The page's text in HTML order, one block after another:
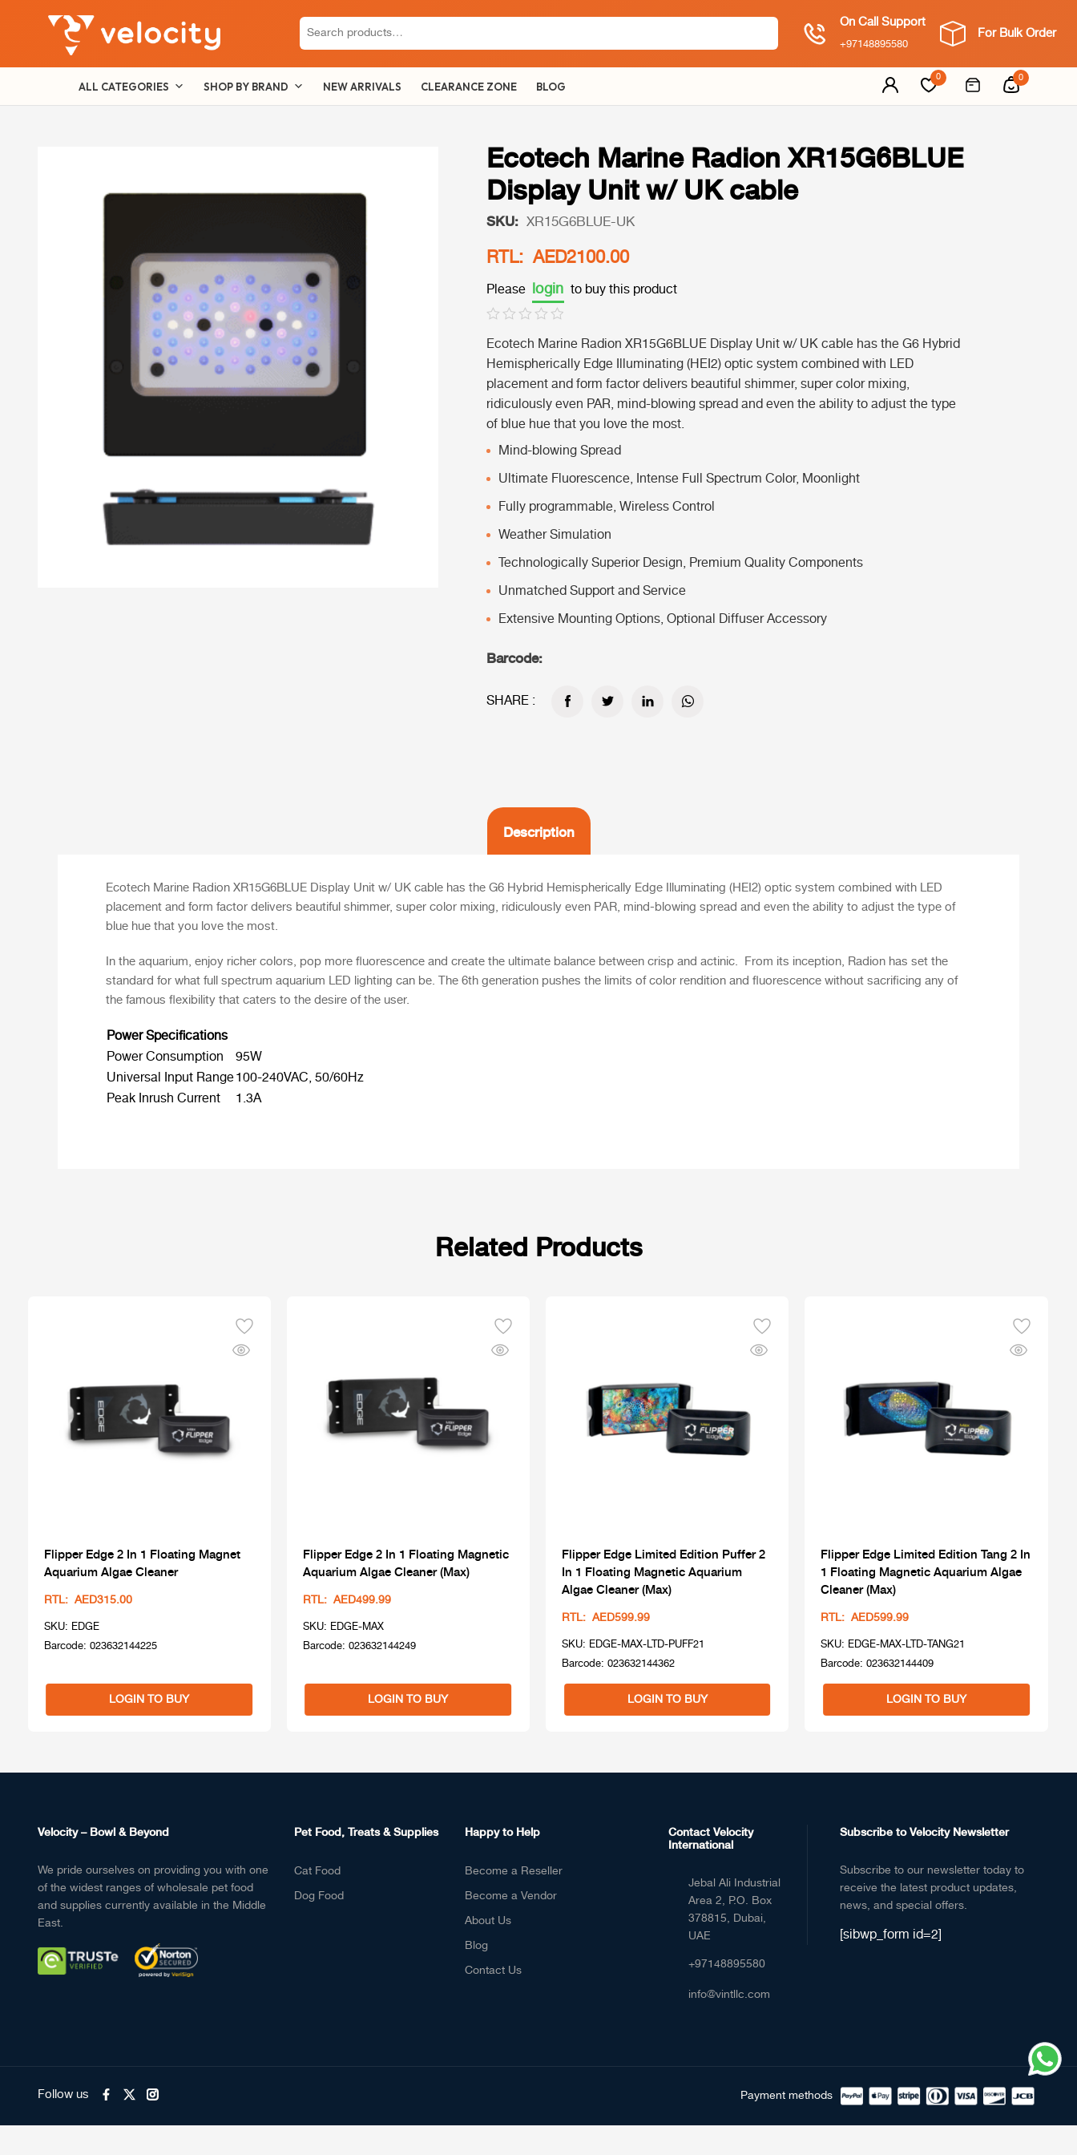
Search
for:
On Call Support
+97148895580
For Bulk Order
ALL CATEGORIES SHOP BY BRAND NEW ARRIVALS CLEARANCE ZONE BLOG
0 0
Ecotech Marine Radion XR15G6BLUE
Display Unit w/ UK cable
SKU: XR15G6BLUE-UK
RTL: AED2100.00
Please login to buy this product
Ecotech Marine Radion XR15G6BLUE Display Unit w/ UK cable has the G6 Hybrid
Hemispherically Edge Illuminating (HEI2) optic system combined with LED
placement and form factor delivers beautiful shimmer, super color mixing,
ridiculously even PAR, mind-blowing spread and even the ability to adjust the type
of blue hue that you love the most.
Mind-blowing Spread
Ultimate Fluorescence, Intense Full Spectrum Color, Moonlight
Fully programmable, Wireless Control
Weather Simulation
Technologically Superior Design, Premium Quality Components
Unmatched Support and Service
Extensive Mounting Options, Optional Diffuser Accessory
Barcode:
SHARE :
Description
Ecotech Marine Radion XR15G6BLUE Display Unit w/ UK cable has the G6 Hybrid Hemispherically Edge Illuminating (HEI2) optic system combined with LED
placement and form factor delivers beautiful shimmer, super color mixing, ridiculously even PAR, mind-blowing spread and even the ability to adjust the type of
blue hue that you love the most.
In the aquarium, enjoy richer colors, pop more fluorescence and create the ultimate balance between crisp and actinic. From its inception, Radion has set the
standard for what full spectrum aquarium LED lighting can be. The6th generation pushes the limits of color rendition and fluorescence without sacrificing any of
the famous flexibility that caters to the desire of the user.
Power Specifications
Power Consumption
95W
Universal Input Range100-240VAC, 50/60Hz
Peak Inrush Current
1.3A
Related Products
Flipper Edge 2 In 1 Floating Magnet
Aquarium Algae Cleaner
RTL: AED315.00
SKU: EDGE
Barcode: 023632144225
LOGIN TO BUY
Flipper Edge 2 In 1 Floating Magnetic
Aquarium Algae Cleaner (Max)
RTL: AED499.99
SKU: EDGE-MAX
Barcode: 023632144249
LOGIN TO BUY
Flipper Edge Limited Edition Puffer 2
In 1 Floating Magnetic Aquarium
Algae Cleaner (Max)
RTL: AED599.99
SKU: EDGE-MAX-LTD-PUFF21
Barcode: 023632144362
LOGIN TO BUY
Flipper Edge Limited Edition Tang 2 In
1 Floating Magnetic Aquarium Algae
Cleaner (Max)
RTL: AED599.99
SKU: EDGE-MAX-LTD-TANG21
Barcode: 023632144409
LOGIN TO BUY
Velocity – Bowl & Beyond
We pride ourselves on providing you with one
of the widest ranges of wholesale pet food
and supplies currently available in the Middle
East.
Pet Food, Treats & Supplies
Cat Food
Dog Food
Happy to Help
Become a Reseller
Become a Vendor
About Us
Blog
Contact Us
Contact Velocity
International
Jebal Ali Industrial
Area 2, P.O. Box
378815, Dubai,
UAE
+97148895580
info@vintllc.com
Subscribe to Velocity Newsletter
Subscribe to our newsletter today to
receive the latest product updates,
news, and special offers.
[sibwp_form id=2]
Follow us Payment methods